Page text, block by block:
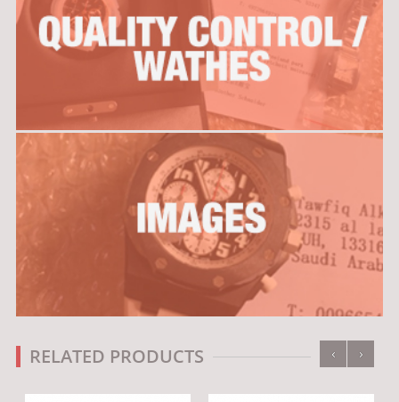
RELATED PRODUCTS ‹ ›